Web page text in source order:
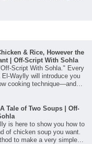
& Rice, However the
| Off-Script With Sohla
Script With Sohla." Every
El-Waylly will introduce you
cooking technique—and
Tale of Two Soups | Off-
is here to show you how to
of chicken soup you want.
to make a very simple